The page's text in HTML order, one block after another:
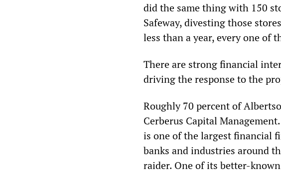
did the same thing with 150
Safeway, divesting those
less than a year, every one of
There are strong financial
driving the response to the
Roughly 70 percent of
Cerberus Capital
is one of the largest financial
banks and industries around
raider. One of its better-